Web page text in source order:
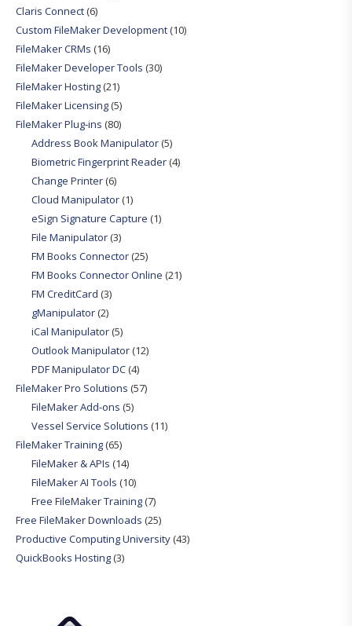
Claris Connect(6)
Custom FileMaker Development(10)
FileMaker CRMs (16)
FileMaker Developer Tools (30)
FileMaker Hosting(21)
FileMaker Licensing(5)
FileMaker Plug-ins (80)
Address Book Manipulator(5)
Biometric Fingerprint Reader(4)
Change Printer(6)
Cloud Manipulator(1)
eSign Signature Capture (1)
File Manipulator(3)
FM Books Connector(25)
FM Books Connector Online (21)
FM CreditCard (3)
gManipulator(2)
iCal Manipulator(5)
Outlook Manipulator(12)
PDF Manipulator DC(4)
FileMaker Pro Solutions (57)
FileMaker Add-ons (5)
Vessel Service Solutions (11)
FileMaker Training(65)
FileMaker & APIs (14)
FileMaker AI Tools (10)
Free FileMaker Training(7)
Free FileMaker Downloads (25)
Productive Computing University(43)
QuickBooks Hosting(3)